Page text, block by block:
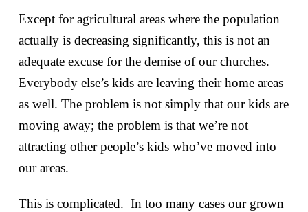
Except for agricultural areas where the population
actually is decreasing significantly, this is not an
adequate excuse for the demise of our churches.
Everybody else’s kids are leaving their home areas
as well. The problem is not simply that our kids are
moving away; the problem is that we’re not
attracting other people’s kids who’ve moved into
our areas.
This is complicated. In too many cases our grown